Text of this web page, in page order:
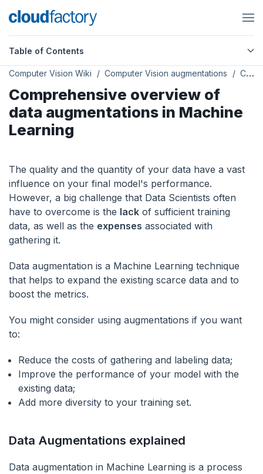
Table of Contents
Computer Vision Wiki Computer Vision augmentations Comprehensive overview of data augmentations in Machine Learning
Comprehensive overview of
data augmentations in Machine
Learning
The quality and the quantity of your data have a vast
influence on your final model's performance.
However, a big challenge that Data Scientists often
have to overcome is the lack of sufficient training
data, as well as the expenses associated with
gathering it.
Data augmentation is a Machine Learning technique
that helps to expand the existing scarce data and to
boost the metrics.
You might consider using augmentations if you want
to:
Reduce the costs of gathering and labeling data;
Improve the performance of your model with the
existing data;
Add more diversity to your training set.
Data Augmentations explained
Data augmentation in Machine Learning is a process